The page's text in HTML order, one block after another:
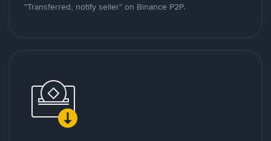
"Transferred, notify seller" on Binance P2P.